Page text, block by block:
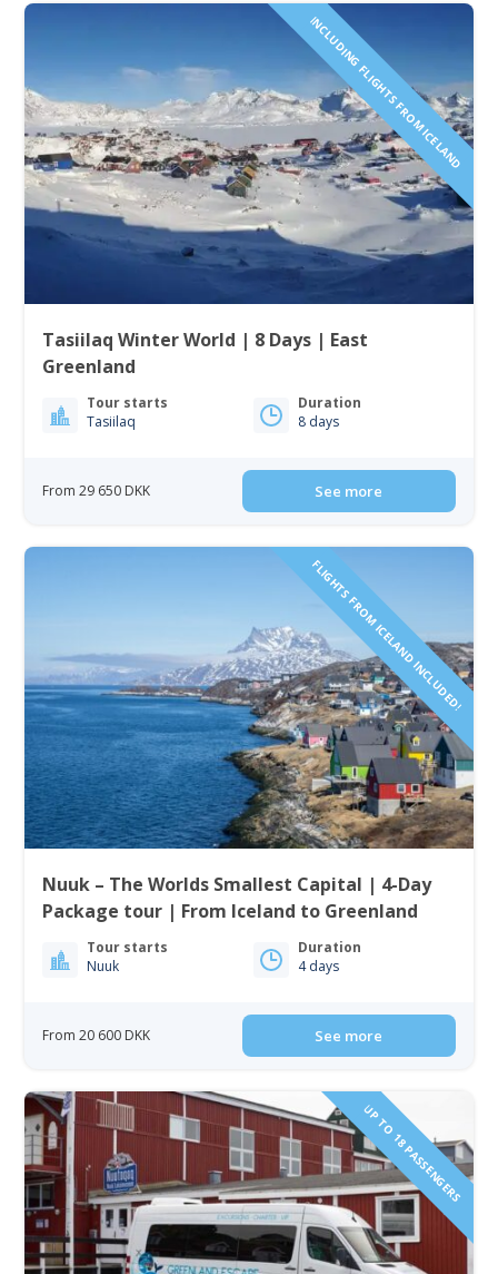
INCLUDING FLIGHTS FROM ICELAND
Tasiilaq Winter World | 8 Days | East
Greenland
Tour starts
Tasiilaq
Duration
8 days
From 29 650 DKK See more
FLIGHTS FROM ICELAND INCLUDED!
Nuuk – The Worlds Smallest Capital | 4-Day
Package tour | From Iceland to Greenland
Tour starts
Nuuk
Duration
4 days
From 20 600 DKK See more
UP TO 18 PASSENGERS